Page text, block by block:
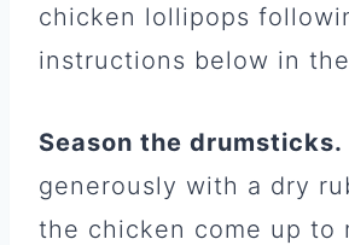
chicken lollipops
instructions below in
Season the drumsticks.
generously with a dry
the chicken come up to